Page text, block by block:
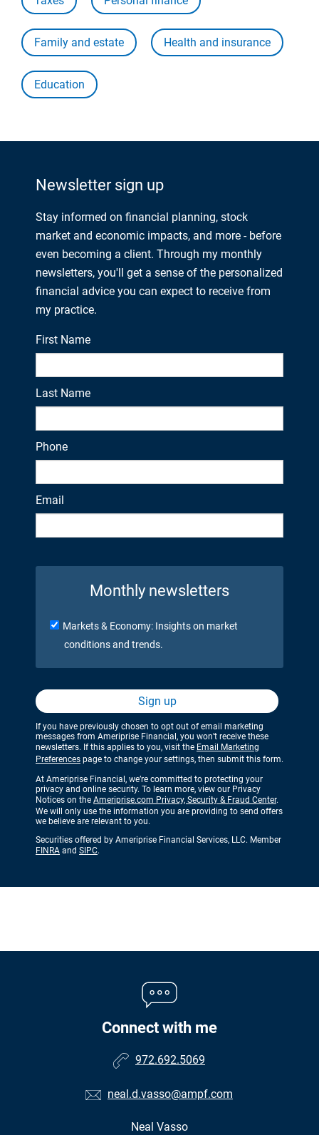
Family and estate Health and insurance
Education
Newsletter sign up
Stay informed on financial planning, stock
market and economic impacts, and more - before
even becoming a client. Through my monthly
newsletters, you'll get a sense of the personalized
financial advice you can expect to receive from
my practice.
First Name
Last Name
Phone
Email
Monthly newsletters
Markets & Economy: Insights on market
conditions and trends.
Sign up
If you have previously chosen to opt out of email marketing
messages from Ameriprise Financial, you won’t receive these
newsletters. If this applies to you, visit the Email Marketing
Preferences page to change your settings, then submit this form.
At Ameriprise Financial, we’re committed to protecting your
privacy and online security. To learn more, view our Privacy
Notices on the Ameriprise.com Privacy, Security & Fraud Center.
We will only use the information you are providing to send offers
we believe are relevant to you.
Securities offered by Ameriprise Financial Services, LLC. Member
FINRA and SIPC.
Connect with me
972.692.5069
neal.d.vasso@ampf.com
Neal Vasso